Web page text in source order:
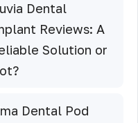
Dental
Reviews: A
Solution or
Dental Pod